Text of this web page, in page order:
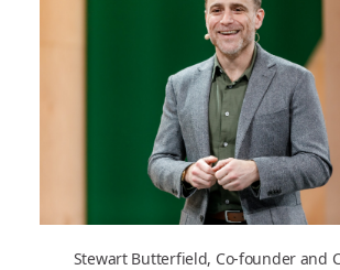
Stewart Butterfield, Co-founder and